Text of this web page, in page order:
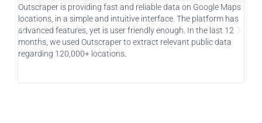
Outscraper is providing fast and reliable data on Google Maps
locations, in a simple and intuitive interface. The platform has
advanced features, yet is user friendly enough. In the last 12
months, we used Outscraper to extract relevant public data
regarding 120,000+ locations.